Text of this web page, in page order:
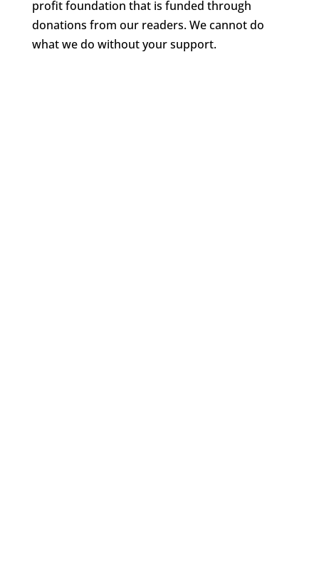
profit foundation that is funded through
donations from our readers. We cannot do
what we do without your support.